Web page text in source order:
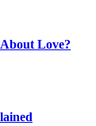
Love?